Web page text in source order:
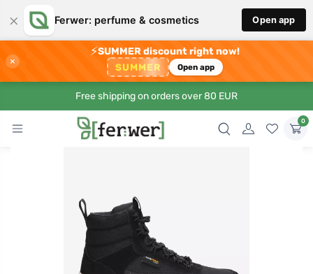
× Ferwer: perfume & cosmetics Open app
×
⚡SUMMER discount right now!
SUMMER Open app
Free shipping on orders over 80 EUR
0